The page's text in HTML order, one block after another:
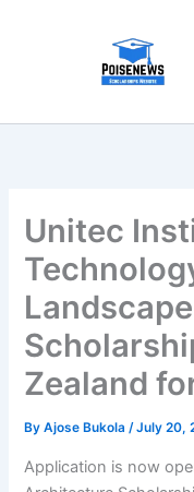
Unitec
Zealand
ByAjose Bukola/July 20,
Application is now